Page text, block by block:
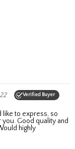
Verified Buyer
Good quality and
highly